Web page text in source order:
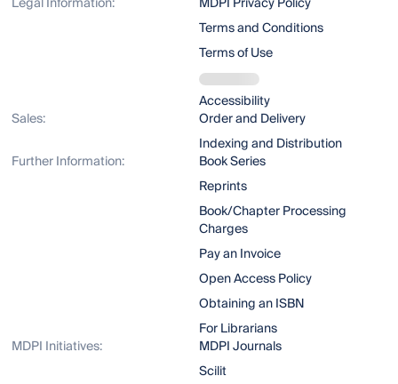
Terms and Conditions
Terms of Use
Accessibility
Sales:
Order and Delivery
Indexing and Distribution
Further Information:
Book Series
Reprints
Book/Chapter Processing
Charges
Pay an Invoice
Open Access Policy
Obtaining an ISBN
For Librarians
MDPI Initiatives:
MDPI Journals
Scilit